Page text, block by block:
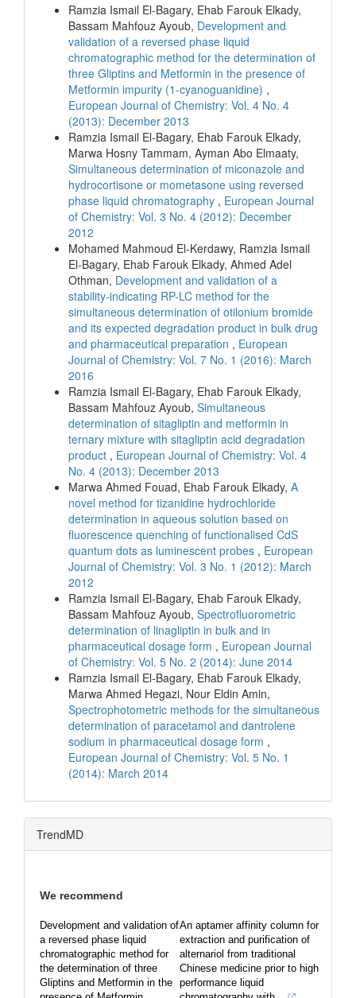
Ramzia Ismail El-Bagary, Ehab Farouk Elkady,
Bassam Mahfouz Ayoub, Development and
validation of a reversed phase liquid
chromatographic method for the determination of
three Gliptins and Metformin in the presence of
Metformin impurity (1-cyanoguanidine) ,
European Journal of Chemistry: Vol. 4 No. 4
(2013): December 2013
Ramzia Ismail El-Bagary, Ehab Farouk Elkady,
Marwa Hosny Tammam, Ayman Abo Elmaaty,
Simultaneous determination of miconazole and
hydrocortisone or mometasone using reversed
phase liquid chromatography , European Journal
of Chemistry: Vol. 3 No. 4 (2012): December
2012
Mohamed Mahmoud El-Kerdawy, Ramzia Ismail
El-Bagary, Ehab Farouk Elkady, Ahmed Adel
Othman, Development and validation of a
stability-indicating RP-LC method for the
simultaneous determination of otilonium bromide
and its expected degradation product in bulk drug
and pharmaceutical preparation , European
Journal of Chemistry: Vol. 7 No. 1 (2016): March
2016
Ramzia Ismail El-Bagary, Ehab Farouk Elkady,
Bassam Mahfouz Ayoub, Simultaneous
determination of sitagliptin and metformin in
ternary mixture with sitagliptin acid degradation
product , European Journal of Chemistry: Vol. 4
No. 4 (2013): December 2013
Marwa Ahmed Fouad, Ehab Farouk Elkady, A
novel method for tizanidine hydrochloride
determination in aqueous solution based on
fluorescence quenching of functionalised CdS
quantum dots as luminescent probes , European
Journal of Chemistry: Vol. 3 No. 1 (2012): March
2012
Ramzia Ismail El-Bagary, Ehab Farouk Elkady,
Bassam Mahfouz Ayoub, Spectrofluorometric
determination of linagliptin in bulk and in
pharmaceutical dosage form , European Journal
of Chemistry: Vol. 5 No. 2 (2014): June 2014
Ramzia Ismail El-Bagary, Ehab Farouk Elkady,
Marwa Ahmed Hegazi, Nour Eldin Amin,
Spectrophotometric methods for the simultaneous
determination of paracetamol and dantrolene
sodium in pharmaceutical dosage form ,
European Journal of Chemistry: Vol. 5 No. 1
(2014): March 2014
TrendMD
We recommend
Development and validation of
a reversed phase liquid
chromatographic method for
the determination of three
Gliptins and Metformin in the
An aptamer affinity column for
extraction and purification of
alternariol from traditional
Chinese medicine prior to high
performance liquid